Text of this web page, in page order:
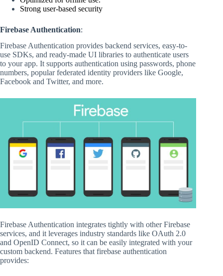
Strong user-based security
Firebase Authentication:
Firebase Authentication provides backend services, easy-to-
use SDKs, and ready-made UI libraries to authenticate users
to your app. It supports authentication using passwords, phone
numbers, popular federated identity providers like Google,
Facebook and Twitter, and more.
Firebase Authentication integrates tightly with other Firebase
services, and it leverages industry standards like OAuth 2.0
and OpenID Connect, so it can be easily integrated with your
custom backend. Features that firebase authentication
provides: